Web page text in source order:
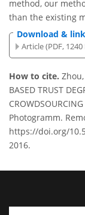
method, our
than the existing
Download &
Article (PDF, 1240
How to cite. Zhou,
BASED TRUST
Photogramm.
https://doi.org/
2016.